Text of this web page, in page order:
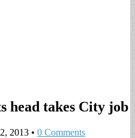
head takes City job
2013 • 0 Comments